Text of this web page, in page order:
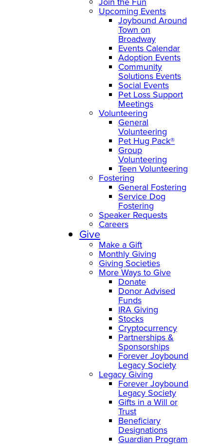
Upcoming Events
Joybound Around
Town on
Broadway
Events Calendar
Adoption Events
Community
Solutions Events
Social Events
Pet Loss Support
Meetings
Volunteering
General
Volunteering
Pet Hug Pack®
Group
Volunteering
Teen Volunteering
Fostering
General Fostering
Service Dog
Fostering
Speaker Requests
Careers
Give
Make a Gift
Monthly Giving
Giving Societies
More Ways to Give
Donate
Donor Advised
Funds
IRA Giving
Stocks
Cryptocurrency
Partnerships &
Sponsorships
Forever Joybound
Legacy Society
Legacy Giving
Forever Joybound
Legacy Society
Gifts in a Will or
Trust
Beneficiary
Designations
Guardian Program